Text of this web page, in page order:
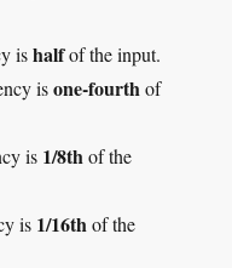
ishalfof the input.
isone-fourthof
is 1/8thof the
is 1/16thof the